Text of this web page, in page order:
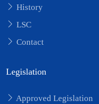
History
LSC
Contact
Legislation
Approved Legislation